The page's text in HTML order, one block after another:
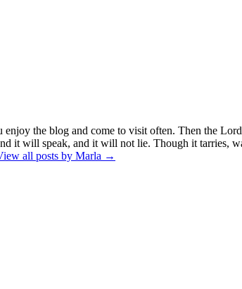
the blog and come to visit often. Then the
it will speak, and it will not lie. Though it
all posts by Marla →